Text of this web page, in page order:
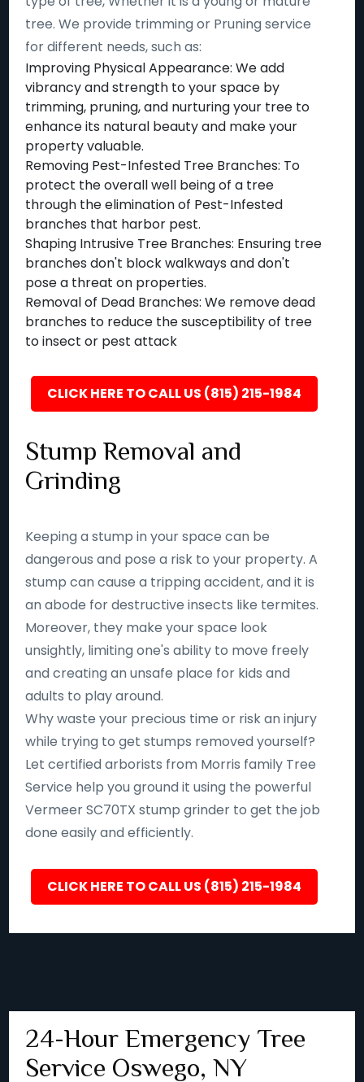
tree. We provide trimming or Pruning service
for different needs, such as:
Improving Physical Appearance: We add
vibrancy and strength to your space by
trimming, pruning, and nurturing your tree to
enhance its natural beauty and make your
property valuable.
Removing Pest-Infested Tree Branches: To
protect the overall well being of a tree
through the elimination of Pest-Infested
branches that harbor pest.
Shaping Intrusive Tree Branches: Ensuring tree
branches don't block walkways and don't
pose a threat on properties.
Removal of Dead Branches: We remove dead
branches to reduce the susceptibility of tree
to insect or pest attack
CLICK HERE TO CALL US (815) 215-1984
Stump Removal and
Grinding
Keeping a stump in your space can be
dangerous and pose a risk to your property. A
stump can cause a tripping accident, and it is
an abode for destructive insects like termites.
Moreover, they make your space look
unsightly, limiting one's ability to move freely
and creating an unsafe place for kids and
adults to play around.
Why waste your precious time or risk an injury
while trying to get stumps removed yourself?
Let certified arborists from Morris family Tree
Service help you ground it using the powerful
Vermeer SC70TX stump grinder to get the job
done easily and efficiently.
CLICK HERE TO CALL US (815) 215-1984
24-Hour Emergency Tree
Service Oswego, NY